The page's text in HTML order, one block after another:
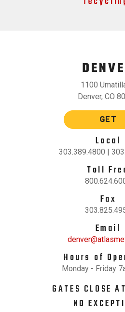
1100
Denver, CO
GET
Local
303.389.4800 |
Toll
Fax
Email
Hours of
Monday - Friday
GATES CLOSE
NO